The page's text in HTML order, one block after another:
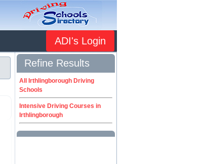
ADI's Login
Refine Results
All Irthlingborough Driving
Schools
Intensive Driving Courses in
Irthlingborough